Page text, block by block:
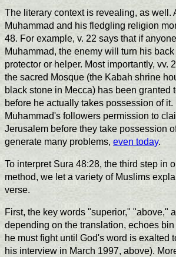
The literary context is revealing, as well.
Muhammad and his fledgling religion
48. For example, v. 22 says that if
Muhammad, the enemy will turn his
protector or helper. Most importantly, vv.
the sacred Mosque (the Kabah shrine
black stone in Mecca) has been granted
before he actually takes possession of
Muhammad's followers permission to
Jerusalem before they take possession
generate many problems, even today.
To interpret Sura 48:28, the third step in
method, we let a variety of Muslims
verse.
First, the key words "superior," "above,"
depending on the translation, echoes
he must fight until God's word is exalted
his interview in March 1997, above).